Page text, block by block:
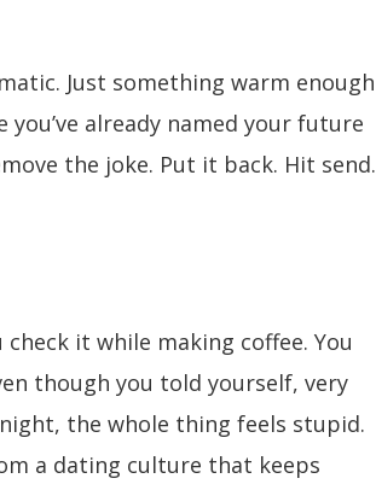
Just something warm enough
already named your future
the joke. Put it back. Hit send.
it while making coffee. You
though you told yourself, very
the whole thing feels stupid.
a dating culture that keeps